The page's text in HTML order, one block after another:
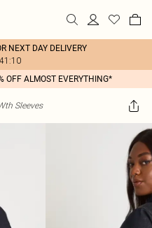
NEXT DAY DELIVERY
OFF ALMOST EVERYTHING*
Sleeves